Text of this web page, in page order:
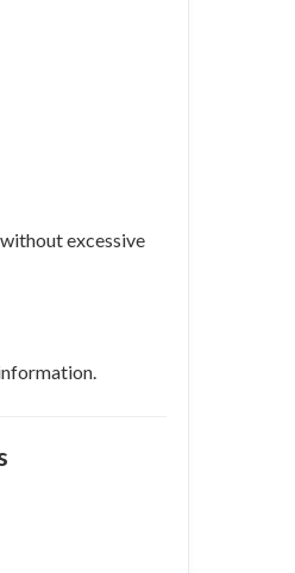
excessive